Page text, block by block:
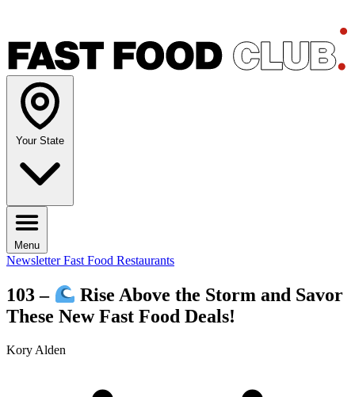
Your State
Menu
NewsletterFast Food Restaurants
103 –
Rise Above the Storm and Savor
These New Fast Food Deals!
Kory Alden